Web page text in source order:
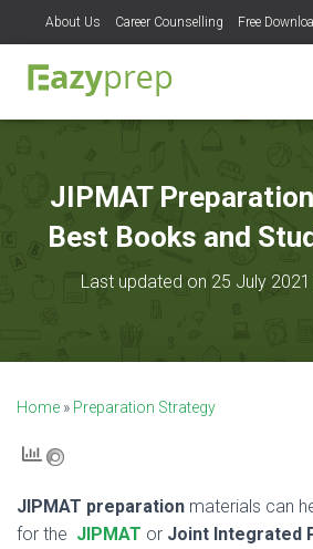
About Us Career Counselling Free
JIPMAT
Best Books and
Last updated on 25 July
Home » Preparation Strategy
JIPMAT preparation materials can
for the JIPMAT or Joint Integrated